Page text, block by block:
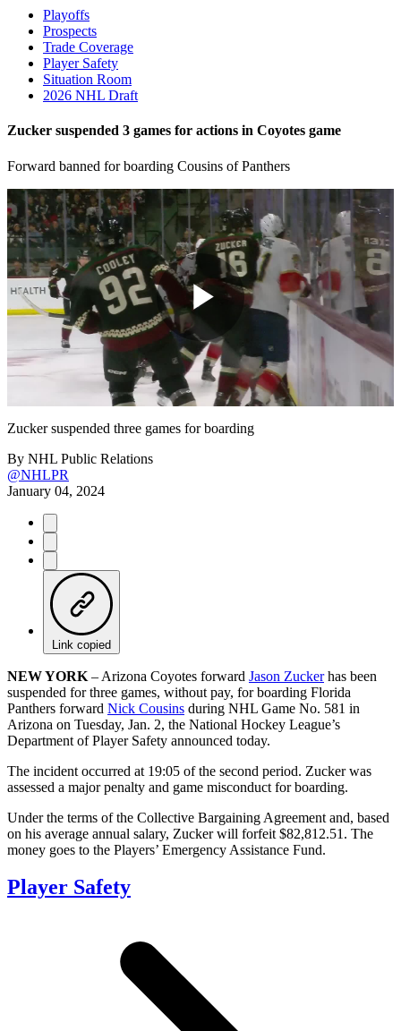
Playoffs
Prospects
Trade Coverage
Player Safety
Situation Room
2026 NHL Draft
Zucker suspended 3 games for actions in Coyotes game
Forward banned for boarding Cousins of Panthers
Play
Video
Zucker suspended three games for boarding
By NHL Public Relations
@NHLPR
January 04, 2024
Link copied
NEW YORK – Arizona Coyotes forward Jason Zuckerhas been
suspended for three games, without pay, for boarding Florida
Panthers forward Nick Cousins during NHL Game No. 581 in
Arizona on Tuesday, Jan. 2, the National Hockey League’s
Department of Player Safety announced today.
The incident occurred at 19:05 of the second period. Zucker was
assessed a major penalty and game misconduct for boarding.
Under the terms of the Collective Bargaining Agreement and, based
on his average annual salary, Zucker will forfeit $82,812.51. The
money goes to the Players’ Emergency Assistance Fund.
Player Safety